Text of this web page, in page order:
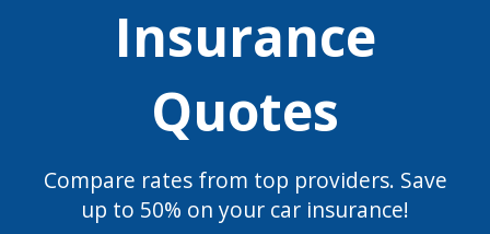
Insurance
Quotes
Compare rates from top providers. Save
up to 50% on your car insurance!